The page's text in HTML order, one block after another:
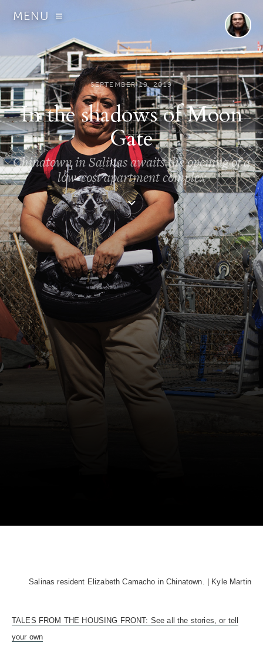
MENU
SEPTEMBER 19, 2019
In the shadows of Moon
Gate
Chinatown in Salinas awaits the opening of a
low-cost apartment complex
Salinas resident Elizabeth Camacho in Chinatown. | Kyle Martin
TALES FROM THE HOUSING FRONT: See all the stories, or tell
your own